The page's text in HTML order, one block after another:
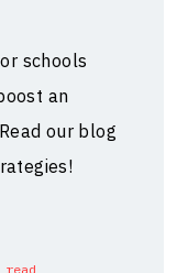
schools
an
our blog
read